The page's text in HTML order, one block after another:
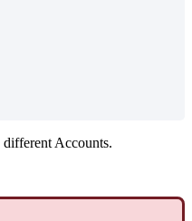
different Accounts.